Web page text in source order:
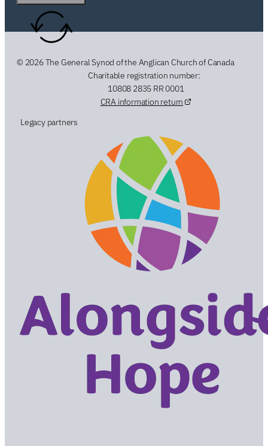
© 2026 The General Synod of the Anglican Church of Canada
Charitable registration number:
10808 2835 RR 0001
CRA information return
Legacy partners